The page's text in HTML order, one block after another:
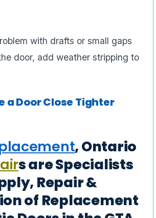
with drafts or small gaps
door, add weather stripping to
a Door Close Tighter
, Ontario
s are Specialists
Repair &
of Replacement